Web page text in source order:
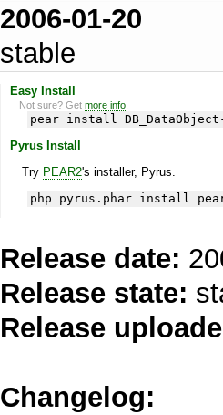
2006-01-20
stable
Easy Install
Not sure? Getmore info
pear install
Pyrus Install
Try PEAR2's installer, Pyrus.
php pyrus.phar install
Release date:
Release state:
Release
Changelog: